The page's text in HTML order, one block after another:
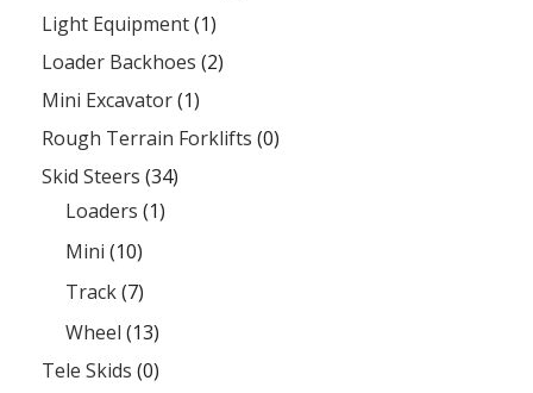
Light Equipment(1)
Loader Backhoes (2)
Mini Excavator(1)
Rough Terrain Forklifts (0)
Skid Steers (34)
Loaders (1)
Mini (10)
Track(7)
Wheel (13)
Tele Skids (0)